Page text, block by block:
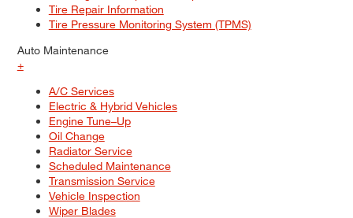
Tire Repair Information
Tire Pressure Monitoring System (TPMS)
Auto Maintenance
+
A/C Services
Electric & Hybrid Vehicles
Engine Tune–Up
Oil Change
Radiator Service
Scheduled Maintenance
Transmission Service
Vehicle Inspection
Wiper Blades